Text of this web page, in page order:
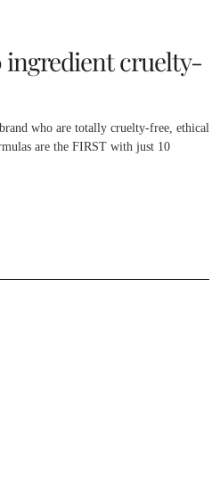
ingredient cruelty-
who are totally cruelty-free, ethical
are the FIRST with just 10